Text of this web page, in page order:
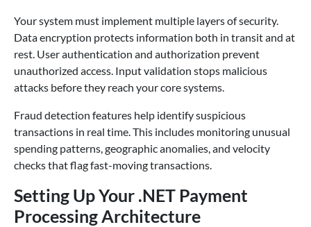
Your system must implement multiple layers of security.
Data encryption protects information both in transit and at
rest. User authentication and authorization prevent
unauthorized access. Input validation stops malicious
attacks before they reach your core systems.
Fraud detection features help identify suspicious
transactions in real time. This includes monitoring unusual
spending patterns, geographic anomalies, and velocity
checks that flag fast-moving transactions.
Setting Up Your .NET Payment
Processing Architecture